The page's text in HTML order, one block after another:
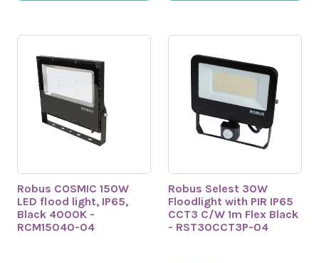
Robus COSMIC 150W
LED flood light, IP65,
Black 4000K -
RCM15040-04
Robus Selest 30W
Floodlight with PIR IP65
CCT3 C/W 1m Flex Black
- RST30CCT3P-04